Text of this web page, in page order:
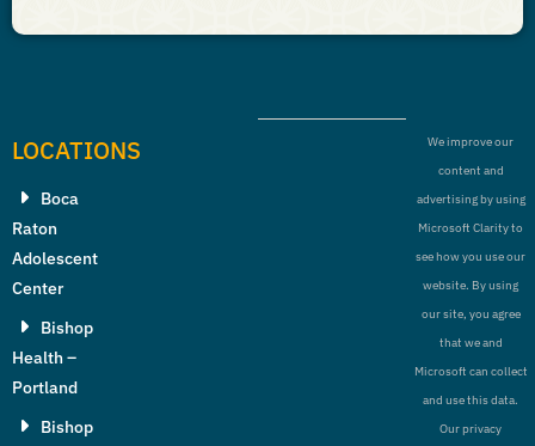
LOCATIONS
Boca
Raton
Adolescent
Center
Bishop
Health –
Portland
Bishop
We improve our
content and
advertising by using
Microsoft Clarity to
see how you use our
website. By using
our site, you agree
that we and
Microsoft can collect
and use this data.
Our privacy